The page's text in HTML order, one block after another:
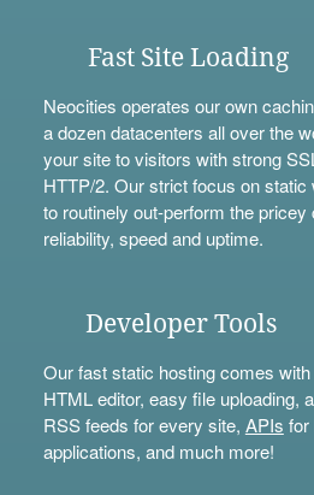
Fast Site Loading
Neocities operates our own
a dozen datacenters all over the
your site to visitors with strong
HTTP/2. Our strict focus on static
to routinely out-perform the
reliability, speed and uptime.
Developer Tools
Our fast static hosting comes
HTML editor, easy file uploading, a
RSS feeds for every site, APIs for
applications, and much more!